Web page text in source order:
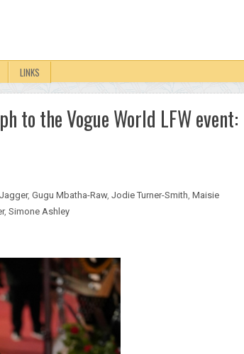
LINKS
to the Vogue World LFW event:
, Gugu Mbatha-Raw, Jodie Turner-Smith, Maisie
, Simone Ashley